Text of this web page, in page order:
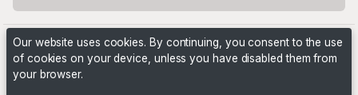
Our website uses cookies. By continuing, you consent to the use
of cookies on your device, unless you have disabled them from
your browser.